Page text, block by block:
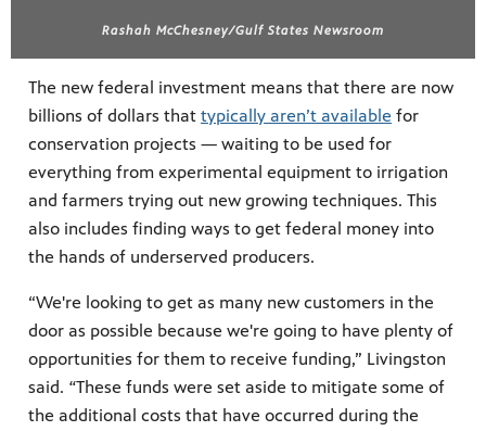
Rashah McChesney/Gulf States Newsroom
The new federal investment means that there are now
billions of dollars that typically aren’t available for
conservation projects — waiting to be used for
everything from experimental equipment to irrigation
and farmers trying out new growing techniques. This
also includes finding ways to get federal money into
the hands of underserved producers.
“We're looking to get as many new customers in the
door as possible because we're going to have plenty of
opportunities for them to receive funding,” Livingston
said. “These funds were set aside to mitigate some of
the additional costs that have occurred during the